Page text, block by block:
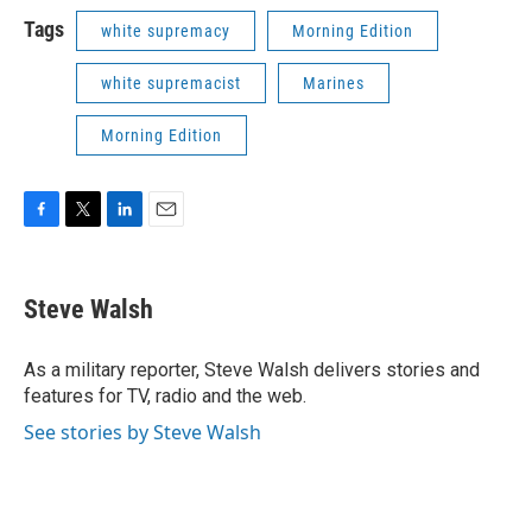
Tags white supremacy Morning Edition
white supremacist Marines
Morning Edition
e
b
o
k
t
t
r
k
e
I
n
i
l
Steve Walsh
As a military reporter, Steve Walsh delivers stories and
features for TV, radio and the web.
See stories by Steve Walsh